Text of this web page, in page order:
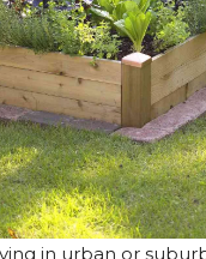
in urban or